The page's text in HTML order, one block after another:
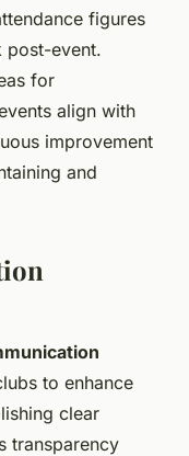
figures
post-event.
for
align with
improvement
and
to enhance
clear
transparency